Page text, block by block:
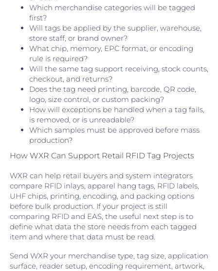
Which merchandise categories will be tagged
first?
Will tags be applied by the supplier, warehouse,
store staff, or brand owner?
What chip, memory, EPC format, or encoding
rule is required?
Will the same tag support receiving, stock counts,
checkout, and returns?
Does the tag need printing, barcode, QR code,
logo, size control, or custom packing?
How will exceptions be handled when a tag fails,
is removed, or is unreadable?
Which samples must be approved before mass
production?
How WXR Can Support Retail RFID Tag Projects
WXR can help retail buyers and system integrators
compare RFID inlays, apparel hang tags, RFID labels,
UHF chips, printing, encoding, and packing options
before bulk production. If your project is still
comparing RFID and EAS, the useful next step is to
define what data the store needs from each tagged
item and where that data must be read.
Send WXR your merchandise type, tag size, application
surface, reader setup, encoding requirement, artwork,